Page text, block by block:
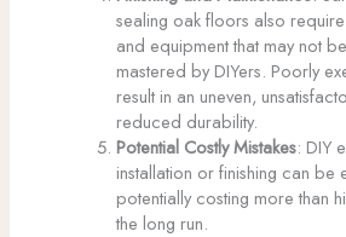
sealing oak floors also
and equipment that may not
mastered by DIYers. Poorly
result in an uneven,
reduced durability.
Potential Costly Mistakes: DIY
installation or finishing can be
potentially costing more than
the long run.